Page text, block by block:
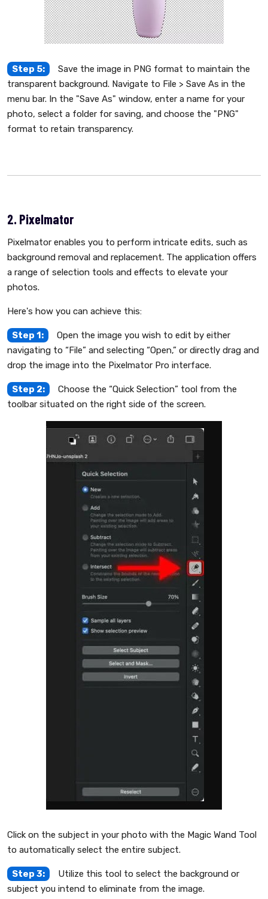
Step 5:
Save the image in PNG format to maintain the
transparent background. Navigate to File > Save As in the
menu bar. In the "Save As" window, enter a name for your
photo, select a folder for saving, and choose the "PNG"
format to retain transparency.
2. Pixelmator
Pixelmator enables you to perform intricate edits, such as
background removal and replacement. The application offers
a range of selection tools and effects to elevate your
photos.
Here's how you can achieve this:
Step 1:
Open the image you wish to edit by either
navigating to “File” and selecting “Open,” or directly drag and
drop the image into the Pixelmator Pro interface.
Step 2:
Choose the “Quick Selection” tool from the
toolbar situated on the right side of the screen.
Click on the subject in your photo with the Magic Wand Tool
to automatically select the entire subject.
Step 3:
Utilize this tool to select the background or
subject you intend to eliminate from the image.